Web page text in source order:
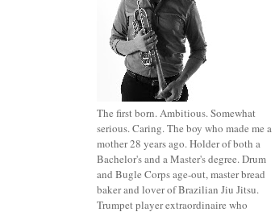
The first born. Ambitious. Somewhat
serious. Caring. The boy who made me a
mother 28 years ago. Holder of both a
Bachelor's and a Master's degree. Drum
and Bugle Corps age-out, master bread
baker and lover of Brazilian Jiu Jitsu.
Trumpet player extraordinaire who